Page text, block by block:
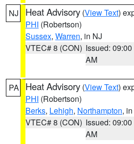
NJ Heat Advisory (View Text)
PHI (Robertson)
Sussex, Warren, in NJ
VTEC# 8 (CON) Issued: 09:00
AM
PA Heat Advisory (View Text)
PHI (Robertson)
Berks, Lehigh, Northampton,
VTEC# 8 (CON) Issued: 09:00
AM